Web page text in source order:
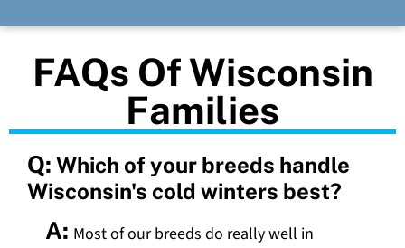
FAQs Of Wisconsin
Families
Q: Which of your breeds handle
Wisconsin's cold winters best?
A: Most of our breeds do really well in